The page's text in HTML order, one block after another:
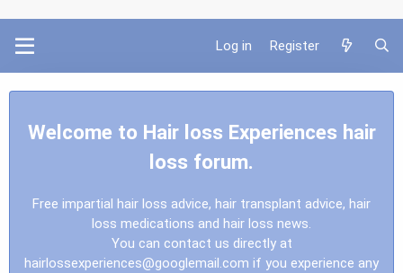
Log in Register
Welcome to Hair loss Experiences hair
loss forum.
Free impartial hair loss advice, hair transplant advice, hair
loss medications and hair loss news.
You can contact us directly at
hairlossexperiences@googlemail.com if you experience any